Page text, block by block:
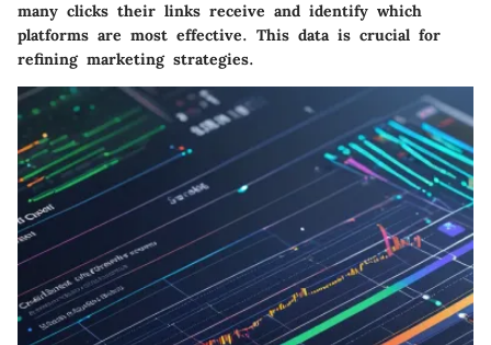
many clicks their links receive and identify which
platforms are most effective. This data is crucial for
refining marketing strategies.